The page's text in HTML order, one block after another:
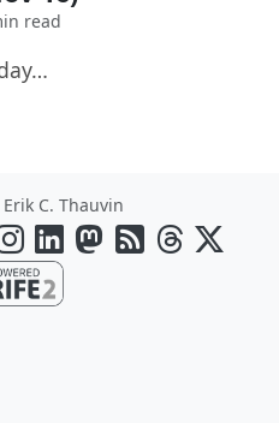
read
C. Thauvin